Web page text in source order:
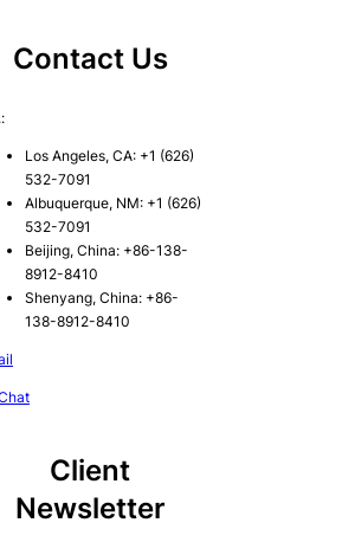
Contact Us
Los Angeles, CA: +1 (626)
532-7091
Albuquerque, NM: +1 (626)
532-7091
Beijing, China: +86-138-
8912-8410
Shenyang, China: +86-
138-8912-8410
Client
Newsletter